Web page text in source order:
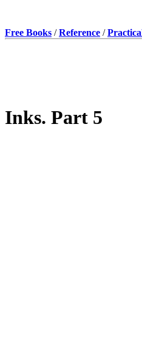
Free Books /Reference /
Inks. Part 5